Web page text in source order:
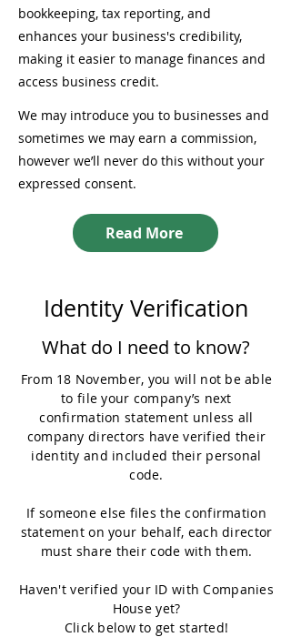
bookkeeping, tax reporting, and
enhances your business's credibility,
making it easier to manage finances and
access business credit.
We may introduce you to businesses and
sometimes we may earn a commission,
however we’ll never do this without your
expressed consent.
Read More
Identity Verification
What do I need to know?
From 18 November, you will not be able
to file your company’s next
confirmation statement unless all
company directors have verified their
identity and included their personal
code.
If someone else files the confirmation
statement on your behalf, each director
must share their code with them.
Haven't verified your ID with Companies
House yet?
Click below to get started!